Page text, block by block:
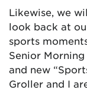
Likewise, we
look back at
sports
Senior
and new
Groller and I